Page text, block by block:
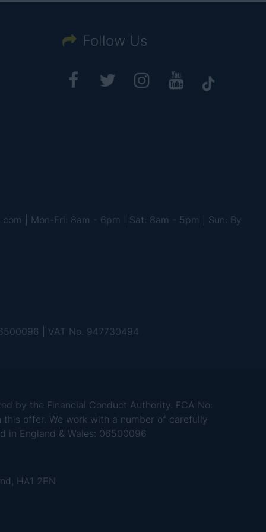
Follow Us
| Mon-Fri: 8am - 6pm | Sat: 8am - 5pm | Sun: By
| VAT No. 947730494
by the Financial Conduct Authority. FCA No:
offer. We work with a number of carefully
in England & Wales: 06500096
HA1 2EN